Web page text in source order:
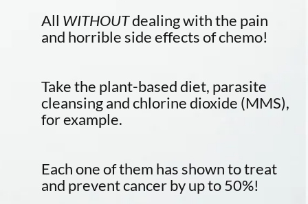
All WITHOUTdealing with the pain
and horrible side effects of chemo!
Take the plant-based diet, parasite
cleansing and chlorine dioxide (MMS),
for example.
Each one of them has shown to treat
and prevent cancer by up to 50%!